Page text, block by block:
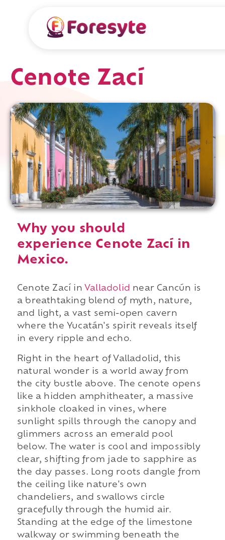
Cenote Zací
Why you should
experience Cenote Zací in
Mexico.
Cenote Zací in Valladolid near Cancún is
a breathtaking blend of myth, nature,
and light, a vast semi-open cavern
where the Yucatán's spirit reveals itself
in every ripple and echo.
Right in the heart of Valladolid, this
natural wonder is a world away from
the city bustle above. The cenote opens
like a hidden amphitheater, a massive
sinkhole cloaked in vines, where
sunlight spills through the canopy and
glimmers across an emerald pool
below. The water is cool and impossibly
clear, shifting from jade to sapphire as
the day passes. Long roots dangle from
the ceiling like nature's own
chandeliers, and swallows circle
gracefully through the humid air.
Standing at the edge of the limestone
walkway or swimming beneath the